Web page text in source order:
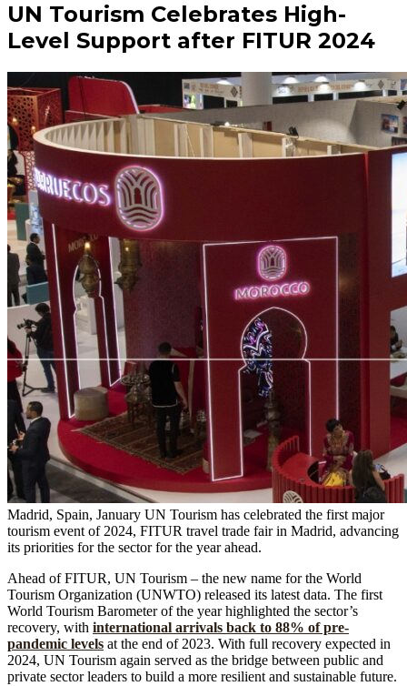
UN Tourism Celebrates High-
Level Support after FITUR 2024
Madrid, Spain, January UN Tourism has celebrated the first major
tourism event of 2024, FITUR travel trade fair in Madrid, advancing
its priorities for the sector for the year ahead.
Ahead of FITUR, UN Tourism – the new name for the World
Tourism Organization (UNWTO) released its latest data. The first
World Tourism Barometer of the year highlighted the sector’s
recovery, with international arrivals back to 88% of pre-
pandemic levels at the end of 2023. With full recovery expected in
2024, UN Tourism again served as the bridge between public and
private sector leaders to build a more resilient and sustainable future.